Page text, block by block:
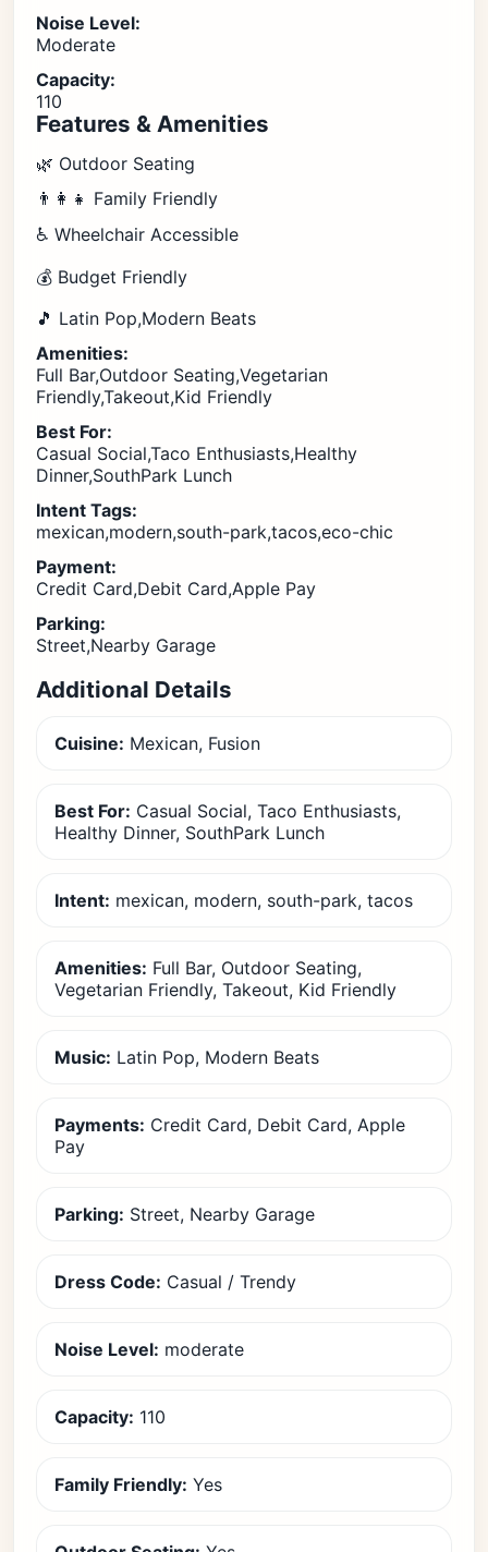
Noise Level:
Moderate
Capacity:
110
Features & Amenities
🌿 Outdoor Seating
👨‍👩‍👧 Family Friendly
♿ Wheelchair Accessible
💰 Budget Friendly
🎵 Latin Pop,Modern Beats
Amenities:
Full Bar,Outdoor Seating,Vegetarian
Friendly,Takeout,Kid Friendly
Best For:
Casual Social,Taco Enthusiasts,Healthy
Dinner,SouthPark Lunch
Intent Tags:
mexican,modern,south-park,tacos,eco-chic
Payment:
Credit Card,Debit Card,Apple Pay
Parking:
Street,Nearby Garage
Additional Details
Cuisine: Mexican, Fusion
Best For: Casual Social, Taco Enthusiasts,
Healthy Dinner, SouthPark Lunch
Intent: mexican, modern, south-park, tacos
Amenities: Full Bar, Outdoor Seating,
Vegetarian Friendly, Takeout, Kid Friendly
Music: Latin Pop, Modern Beats
Payments: Credit Card, Debit Card, Apple
Pay
Parking: Street, Nearby Garage
Dress Code: Casual / Trendy
Noise Level: moderate
Capacity: 110
Family Friendly: Yes